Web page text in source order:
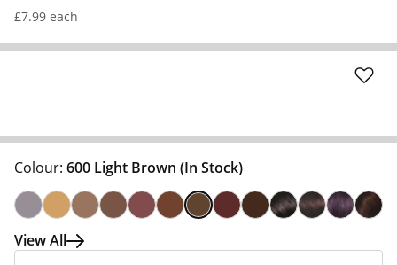
£7.99 each
Colour: 600 Light Brown (In Stock)
View All